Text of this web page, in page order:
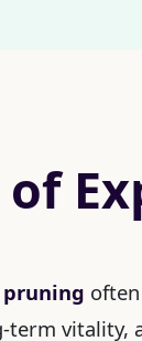
vitality,